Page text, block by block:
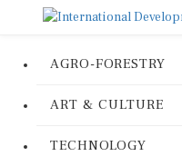
AGRO-FORESTRY
ART & CULTURE
TECHNOLOGY